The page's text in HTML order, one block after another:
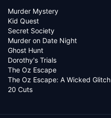
Murder Mystery
Kid Quest
Secret Society
Murder on Date Night
Ghost Hunt
Dorothy's Trials
The Oz Escape
The Oz Escape: A Wicked Glitch
20 Cuts